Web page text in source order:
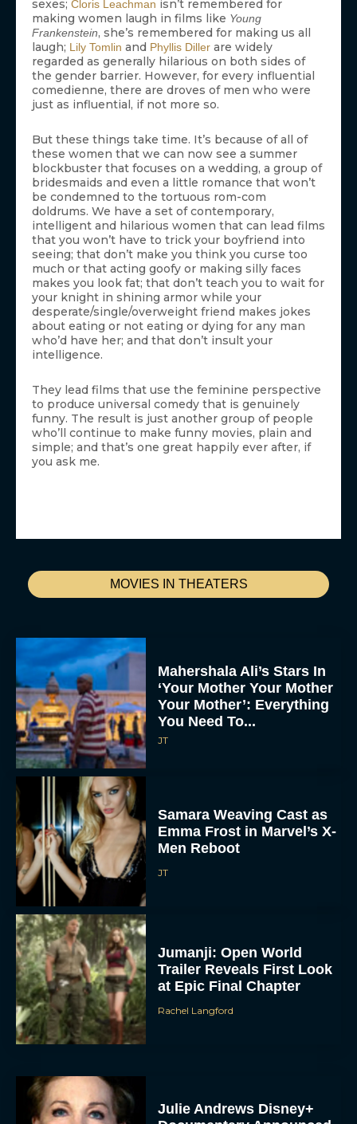
MOVIES IN THEATERS
Mahershala Ali’s Stars In
‘Your Mother Your Mother
Your Mother’: Everything
You Need To...
JT
Samara Weaving Cast as
Emma Frost in Marvel’s X-
Men Reboot
JT
Jumanji: Open World
Trailer Reveals First Look
at Epic Final Chapter
Rachel Langford
Julie Andrews Disney+
sexes; Cloris Leachman isn’t remembered for
making women laugh in films like Young
Frankenstein, she’s remembered for making us all
laugh; Lily Tomlin and Phyllis Diller are widely
regarded as generally hilarious on both sides of
the gender barrier. However, for every influential
comedienne, there are droves of men who were
just as influential, if not more so.
But these things take time. It’s because of all of
these women that we can now see a summer
blockbuster that focuses on a wedding, a group of
bridesmaids and even a little romance that won’t
be condemned to the tortuous rom-com
doldrums. We have a set of contemporary,
intelligent and hilarious women that can lead films
that you won’t have to trick your boyfriend into
seeing; that don’t make you think you curse too
much or that acting goofy or making silly faces
makes you look fat; that don’t teach you to wait for
your knight in shining armor while your
desperate/single/overweight friend makes jokes
about eating or not eating or dying for any man
who’d have her; and that don’t insult your
intelligence.
They lead films that use the feminine perspective
to produce universal comedy that is genuinely
funny. The result is just another group of people
who’ll continue to make funny movies, plain and
simple; and that’s one great happily ever after, if
you ask me.